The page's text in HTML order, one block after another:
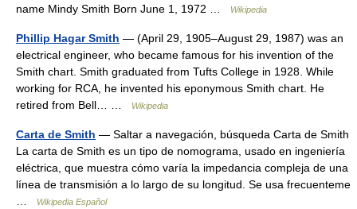
name Mindy Smith Born June 1, 1972 …
Wikipedia
Phillip Hagar Smith — (April 29, 1905–August 29, 1987) was an
electrical engineer, who became famous for his invention of the
Smith chart. Smith graduated from Tufts College in 1928. While
working for RCA, he invented his eponymous Smith chart. He
retired from Bell… …
Wikipedia
Carta de Smith — Saltar a navegación, búsqueda Carta de Smith
La carta de Smith es un tipo de nomograma, usado en ingeniería
eléctrica, que muestra cómo varía la impedancia compleja de una
línea de transmisión a lo largo de su longitud. Se usa frecuenteme
…
Wikipedia Español